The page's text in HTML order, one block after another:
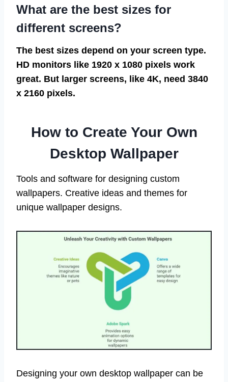
What are the best sizes for
different screens?
The best sizes depend on your screen type.
HD monitors like 1920 x 1080 pixels work
great. But larger screens, like 4K, need 3840
x 2160 pixels.
How to Create Your Own
Desktop Wallpaper
Tools and software for designing custom
wallpapers. Creative ideas and themes for
unique wallpaper designs.
Designing your own desktop wallpaper can be